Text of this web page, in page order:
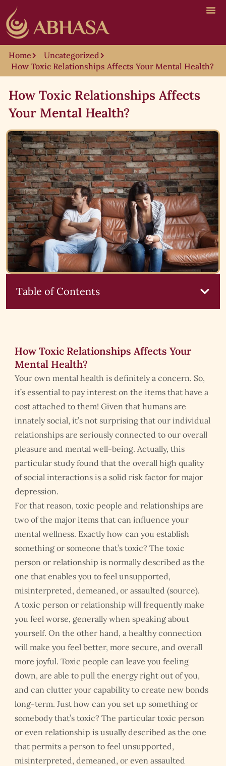
Home
Uncategorized
How Toxic Relationships Affects Your Mental Health?
How Toxic Relationships Affects
Your Mental Health?
Table of Contents
How Toxic Relationships Affects Your
Mental Health?
Your own mental health is definitely a concern. So,
it’s essential to pay interest on the items that have a
cost attached to them! Given that humans are
innately social, it’s not surprising that our individual
relationships are seriously connected to our overall
pleasure and mental well-being. Actually, this
particular study found that the overall high quality
of social interactions is a solid risk factor for major
depression.
For that reason, toxic people and relationships are
two of the major items that can influence your
mental wellness. Exactly how can you establish
something or someone that’s toxic? The toxic
person or relationship is normally described as the
one that enables you to feel unsupported,
misinterpreted, demeaned, or assaulted (source).
A toxic person or relationship will frequently make
you feel worse, generally when speaking about
yourself. On the other hand, a healthy connection
will make you feel better, more secure, and overall
more joyful. Toxic people can leave you feeling
down, are able to pull the energy right out of you,
and can clutter your capability to create new bonds
long-term. Just how can you set up something or
somebody that’s toxic? The particular toxic person
or even relationship is usually described as the one
that permits a person to feel unsupported,
misinterpreted, demeaned, or even assaulted